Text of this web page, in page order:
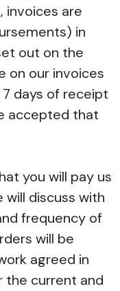
invoices are
in
out on the
on our invoices
days of receipt
accepted that
you will pay us
will discuss with
frequency of
will be
agreed in
current and